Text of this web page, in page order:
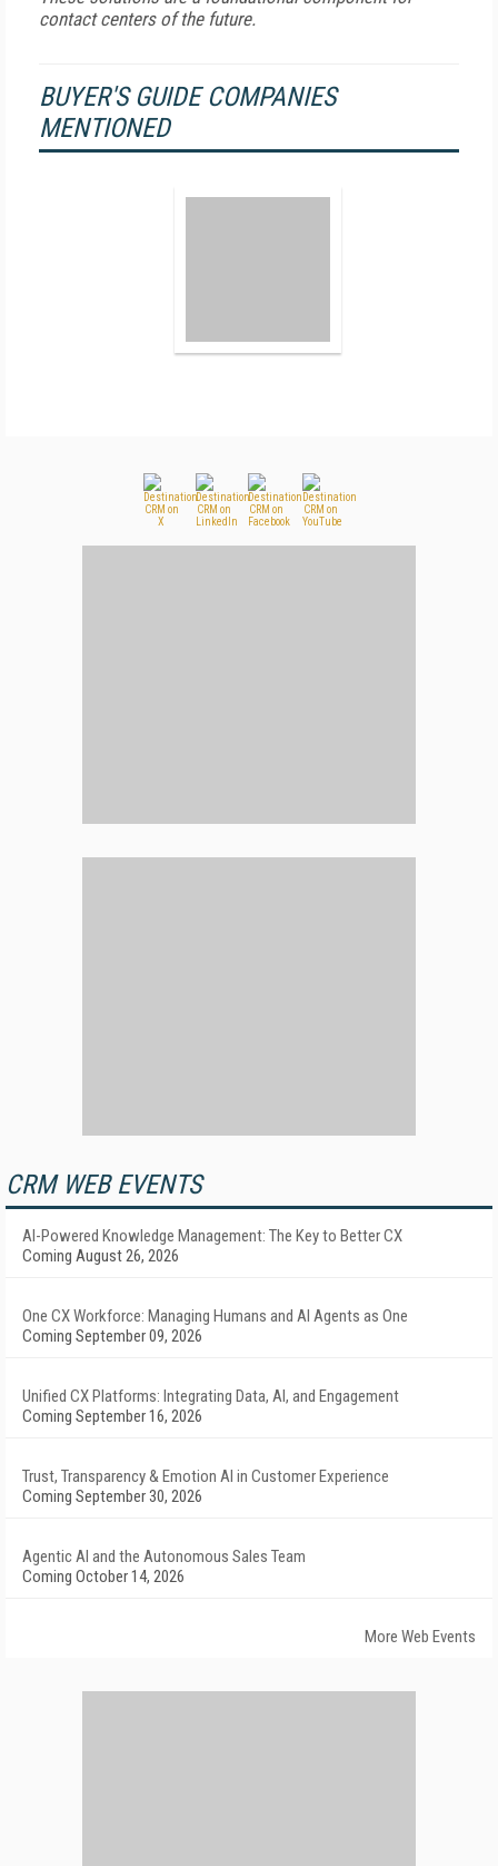
contact centers of the future.
BUYER'S GUIDE COMPANIES
MENTIONED
CRM WEB EVENTS
AI-Powered Knowledge Management: The Key to Better CX
Coming August 26, 2026
One CX Workforce: Managing Humans and AI Agents as One
Coming September 09, 2026
Unified CX Platforms: Integrating Data, AI, and Engagement
Coming September 16, 2026
Trust, Transparency & Emotion AI in Customer Experience
Coming September 30, 2026
Agentic AI and the Autonomous Sales Team
Coming October 14, 2026
More Web Events